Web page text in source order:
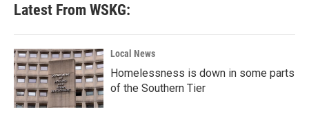
Latest From WSKG:
Local News
Homelessness is down in some parts
of the Southern Tier